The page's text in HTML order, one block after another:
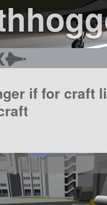
if for craft